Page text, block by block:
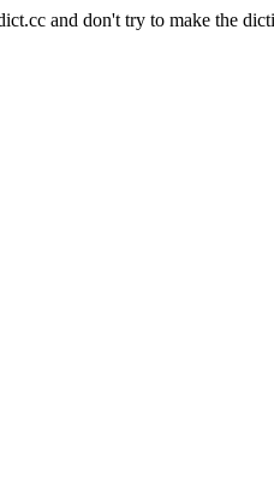
and don't try to make the